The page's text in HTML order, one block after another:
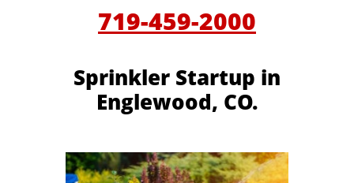
719-459-2000
Sprinkler Startup in
Englewood, CO.